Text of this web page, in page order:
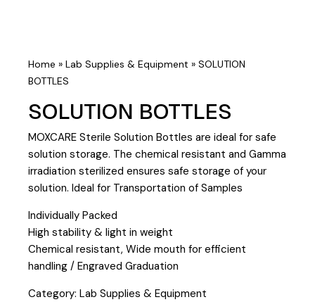
Home » Lab Supplies & Equipment » SOLUTION
BOTTLES
SOLUTION BOTTLES
MOXCARE Sterile Solution Bottles are ideal for safe
solution storage. The chemical resistant and Gamma
irradiation sterilized ensures safe storage of your
solution. Ideal for Transportation of Samples
Individually Packed
High stability & light in weight
Chemical resistant, Wide mouth for efficient
handling / Engraved Graduation
Category: Lab Supplies & Equipment